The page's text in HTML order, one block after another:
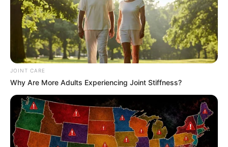
This comprehensive article will delve into Davon
Kim’s formative years, professional trajectory,
personal endeavours, and notable physical
attributes.
Quick Facts
Real Name Davon Kim
Nick Name Not Known
JOINT CARE
Why Are More Adults Experiencing Joint Stiffness?